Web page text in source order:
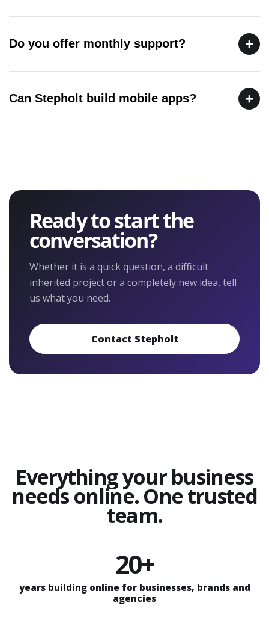
Do you offer monthly support? +
Can Stepholt build mobile apps? +
Ready to start the
conversation?
Whether it is a quick question, a difficult
inherited project or a completely new idea, tell
us what you need.
Contact Stepholt
Everything your business
needs online. One trusted
team.
20+
years building online for businesses, brands and
agencies